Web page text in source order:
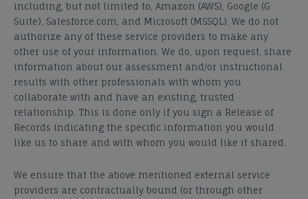
including, but not limited to, Amazon (AWS), Google (G
Suite), Salesforce.com, and Microsoft (MSSQL). We do not
authorize any of these service providers to make any
other use of your information. We do, upon request, share
information about our assessment and/or instructional
results with other professionals with whom you
collaborate with and have an existing, trusted
relationship. This is done only if you sign a Release of
Records indicating the specific information you would
like us to share and with whom you would like it shared.
We ensure that the above mentioned external service
providers are contractually bound (or through other